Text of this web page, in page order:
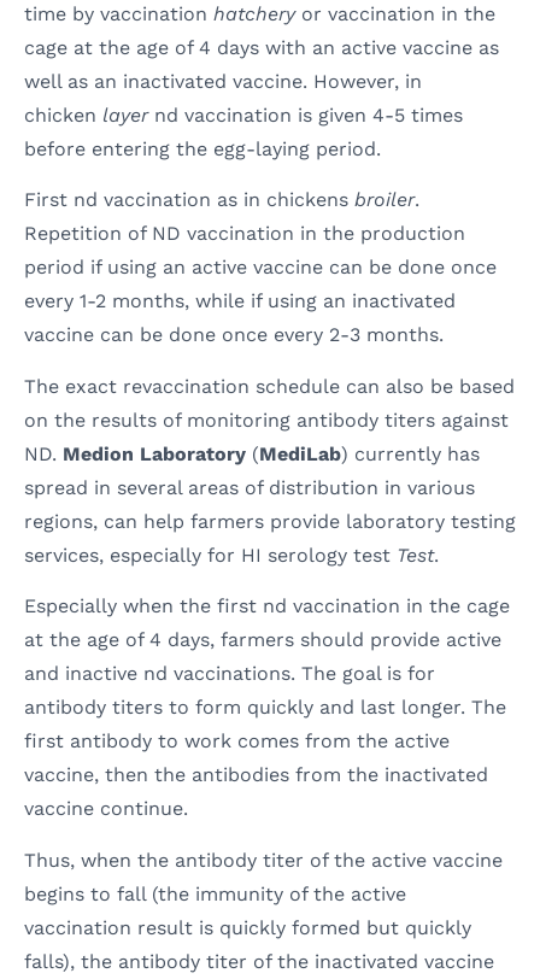
time by vaccination hatcheryor vaccination in the
cage at the age of 4 days with an active vaccine as
well as an inactivated vaccine. However, in
chicken layer nd vaccination is given 4-5 times
before entering the egg-laying period.
First nd vaccination as in chickens broiler.
Repetition of ND vaccination in the production
period if using an active vaccine can be done once
every 1-2 months, while if using an inactivated
vaccine can be done once every 2-3 months.
The exact revaccination schedule can also be based
on the results of monitoring antibody titers against
ND. Medion Laboratory (MediLab) currently has
spread in several areas of distribution in various
regions, can help farmers provide laboratory testing
services, especially for HI serology test Test.
Especially when the first nd vaccination in the cage
at the age of 4 days, farmers should provide active
and inactive nd vaccinations. The goal is for
antibody titers to form quickly and last longer. The
first antibody to work comes from the active
vaccine, then the antibodies from the inactivated
vaccine continue.
Thus, when the antibody titer of the active vaccine
begins to fall (the immunity of the active
vaccination result is quickly formed but quickly
falls), the antibody titer of the inactivated vaccine